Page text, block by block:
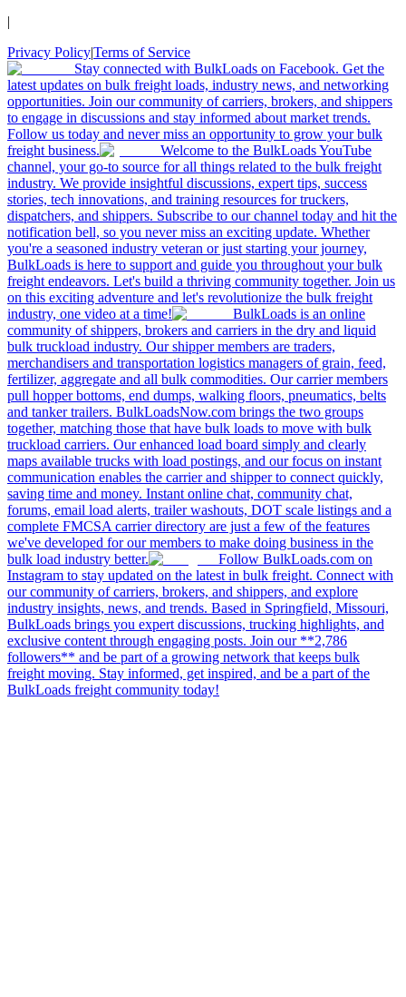
|
Privacy Policy|Terms of Service
Stay connected with BulkLoads on Facebook. Get the
latest updates on bulk freight loads, industry news, and networking
opportunities. Join our community of carriers, brokers, and shippers
to engage in discussions and stay informed about market trends.
Follow us today and never miss an opportunity to grow your bulk
freight business.
Welcome to the BulkLoads YouTube
channel, your go-to source for all things related to the bulk freight
industry. We provide insightful discussions, expert tips, success
stories, tech innovations, and training resources for truckers,
dispatchers, and shippers. Subscribe to our channel today and hit the
notification bell, so you never miss an exciting update. Whether
you're a seasoned industry veteran or just starting your journey,
BulkLoads is here to support and guide you throughout your bulk
freight endeavors. Let's build a thriving community together. Join us
on this exciting adventure and let's revolutionize the bulk freight
industry, one video at a time!
BulkLoads is an online
community of shippers, brokers and carriers in the dry and liquid
bulk truckload industry. Our shipper members are traders,
merchandisers and transportation logistics managers of grain, feed,
fertilizer, aggregate and all bulk commodities. Our carrier members
pull hopper bottoms, end dumps, walking floors, pneumatics, belts
and tanker trailers. BulkLoadsNow.com brings the two groups
together, matching those that have bulk loads to move with bulk
truckload carriers. Our enhanced load board simply and clearly
maps available trucks with load postings, and our focus on instant
communication enables the carrier and shipper to connect quickly,
saving time and money. Instant online chat, community chat,
forums, email load alerts, trailer washouts, DOT scale listings and a
complete FMCSA carrier directory are just a few of the features
we've developed for our members to make doing business in the
bulk load industry better.
Follow BulkLoads.com on
Instagram to stay updated on the latest in bulk freight. Connect with
our community of carriers, brokers, and shippers, and explore
industry insights, news, and trends. Based in Springfield, Missouri,
BulkLoads brings you expert discussions, trucking highlights, and
exclusive content through engaging posts. Join our **2,786
followers** and be part of a growing network that keeps bulk
freight moving. Stay informed, get inspired, and be a part of the
BulkLoads freight community today!